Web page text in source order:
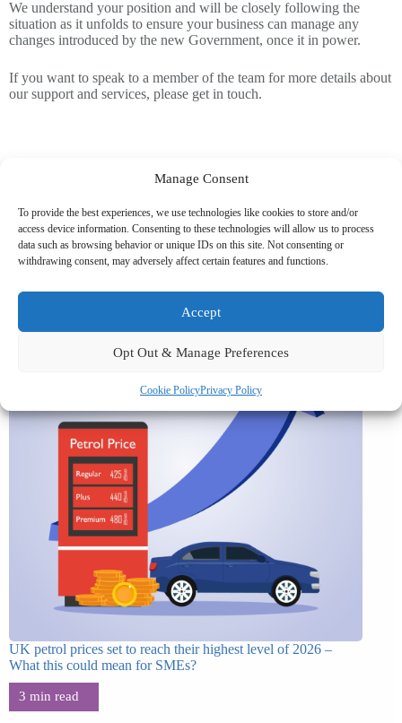
Manage Consent
To provide the best experiences, we use technologies like cookies to store and/or
access device information. Consenting to these technologies will allow us to process
data such as browsing behavior or unique IDs on this site. Not consenting or
withdrawing consent, may adversely affect certain features and functions.
Accept
Opt Out & Manage Preferences
Cookie PolicyPrivacy Policy
We understand your position and will be closely following the
situation as it unfolds to ensure your business can manage any
changes introduced by the new Government, once it in power.
If you want to speak to a member of the team for more details about
our support and services, please get in touch.
Related News
UK petrol prices set to reach their highest level of 2026 –
What this could mean for SMEs?